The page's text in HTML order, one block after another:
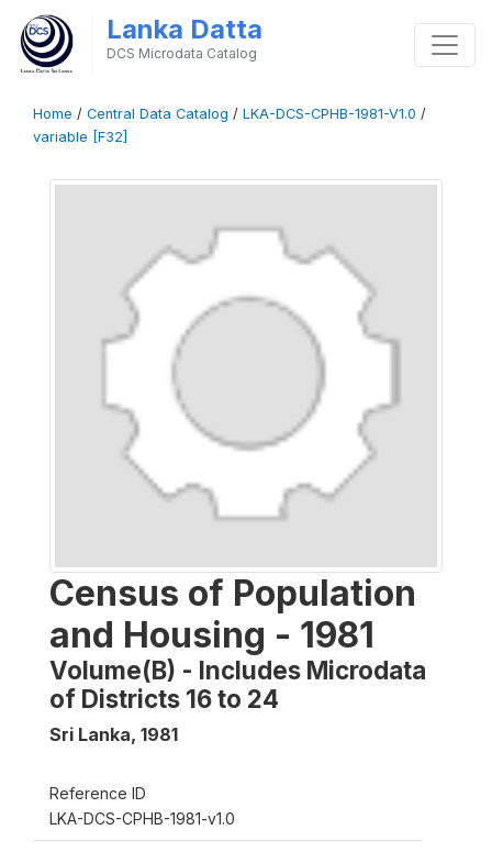
Lanka Datta
DCS Microdata Catalog
Home / Central Data Catalog / LKA-DCS-CPHB-1981-V1.0 /
variable [F32]
Census of Population
and Housing - 1981
Volume(B) - Includes Microdata
of Districts 16 to 24
Sri Lanka, 1981
Reference ID
LKA-DCS-CPHB-1981-v1.0